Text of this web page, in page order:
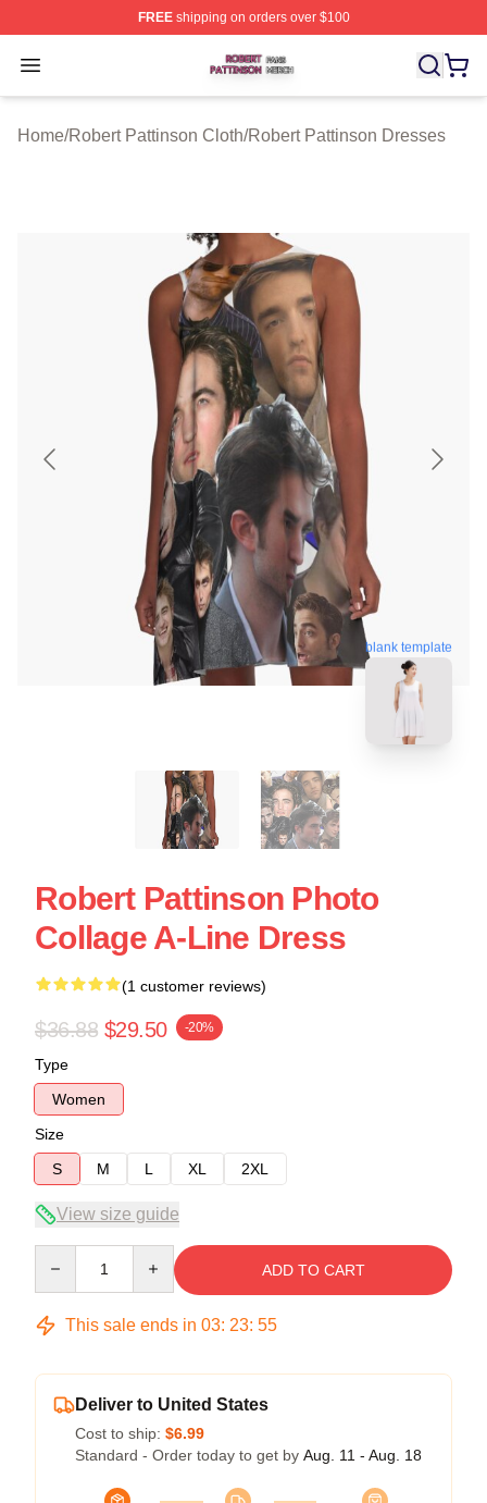
FREEshipping on orders over $100
Open menu
Robert Pattinson Shop ⚡️ Officially Licensed Robert
Home/Robert Pattinson Cloth/Robert Pattinson Dresses
blank template
Robert Pattinson Photo
Collage A-Line Dress
(1 customer reviews)
$36.88 $29.50 -20%
Type
Women
Size
S
M L XL 2XL
View size guide
ADD TO CART
This sale ends in 03: 23: 54
Deliver to United States
Cost to ship: $6.99
Standard - Order today to get by Aug. 11 - Aug. 18